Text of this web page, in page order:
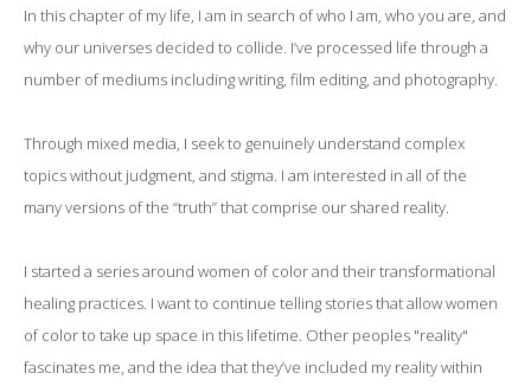
In this chapter of my life, I am in search of who I am, who you are, and
why our universes decided to collide. I’ve processed life through a
number of mediums including writing, film editing, and photography.
Through mixed media, I seek to genuinely understand complex
topics without judgment, and stigma. I am interested in all of the
many versions of the “truth” that comprise our shared reality.
I started a series around women of color and their transformational
healing practices. I want to continue telling stories that allow women
of color to take up space in this lifetime. Other peoples "reality"
fascinates me, and the idea that they’ve included my reality within